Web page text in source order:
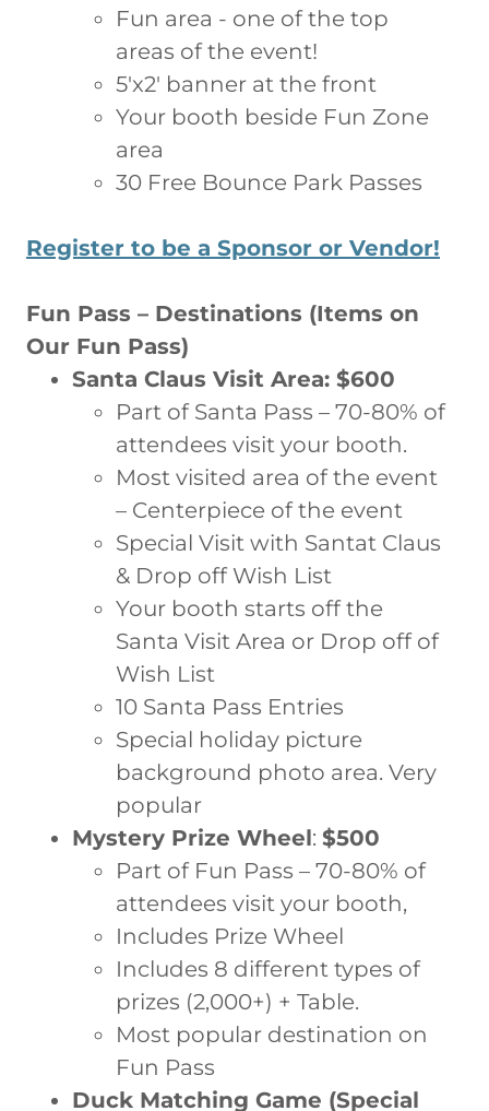
Fun area - one of the top
areas of the event!
5'x2' banner at the front
Your booth beside Fun Zone
area
30 Free Bounce Park Passes
Register to be a Sponsor or Vendor!
Fun Pass – Destinations (Items on
Our Fun Pass)
Santa Claus Visit Area: $600
Part of Santa Pass – 70-80% of
attendees visit your booth.
Most visited area of the event
– Centerpiece of the event
Special Visit with Santat Claus
& Drop off Wish List
Your booth starts off the
Santa Visit Area or Drop off of
Wish List
10 Santa Pass Entries
Special holiday picture
background photo area. Very
popular
Mystery Prize Wheel: $500
Part of Fun Pass – 70-80% of
attendees visit your booth,
Includes Prize Wheel
Includes 8 different types of
prizes (2,000+) + Table.
Most popular destination on
Fun Pass
Duck Matching Game (Special